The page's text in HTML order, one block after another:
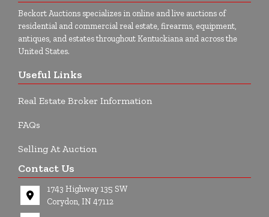
Beckort Auctions specializes in online and live auctions of
residential and commercial real estate, firearms, equipment,
antiques, and estates throughout Kentuckiana and across the
United States.
Useful Links
Real Estate Broker Information
FAQs
Selling At Auction
Contact Us
1743 Highway 135 SW
Corydon, IN 47112